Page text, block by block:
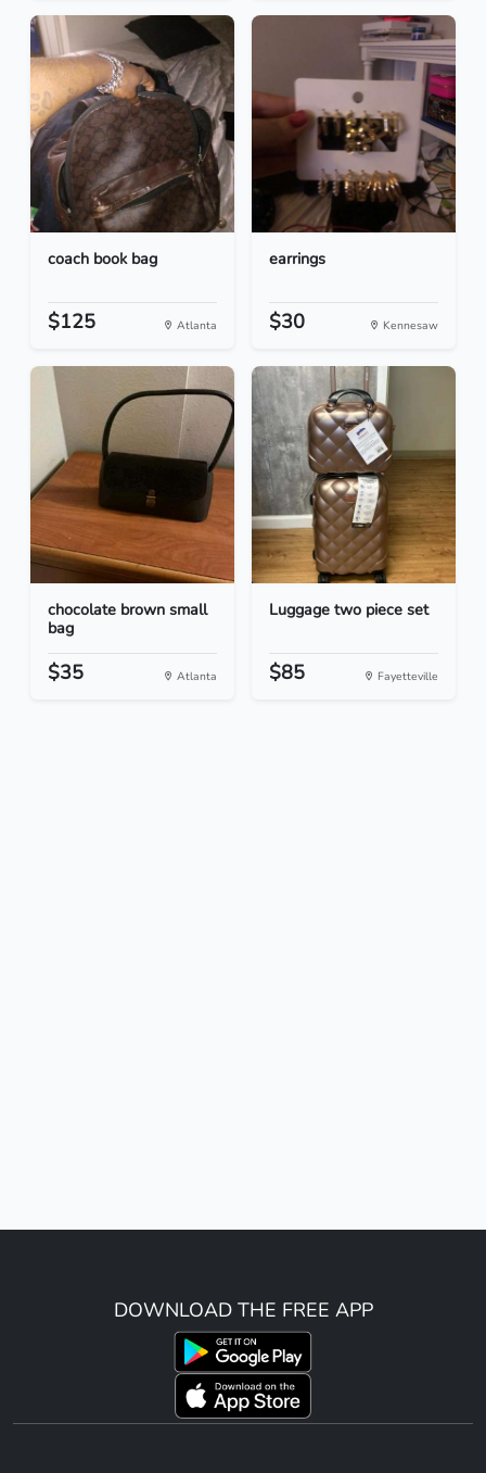
coach book bag
$125 Atlanta
earrings
$30 Kennesaw
chocolate brown small
bag
$35 Atlanta
Luggage two piece set
$85 Fayetteville
DOWNLOAD THE FREE APP